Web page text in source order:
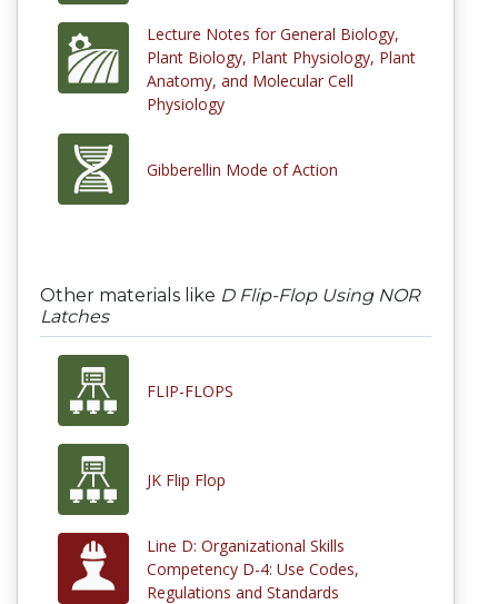
Lecture Notes for General Biology,
Plant Biology, Plant Physiology, Plant
Anatomy, and Molecular Cell
Physiology
Gibberellin Mode of Action
Other materials like D Flip-Flop Using NOR
Latches
FLIP-FLOPS
JK Flip Flop
Line D: Organizational Skills
Competency D-4: Use Codes,
Regulations and Standards